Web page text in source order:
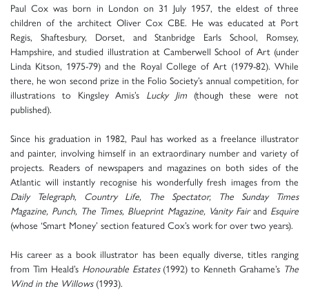
Paul Cox was born in London on 31 July 1957, the eldest of three
children of the architect Oliver Cox CBE. He was educated at Port
Regis, Shaftesbury, Dorset, and Stanbridge Earls School, Romsey,
Hampshire, and studied illustration at Camberwell School of Art (under
Linda Kitson, 1975-79) and the Royal College of Art (1979-82). While
there, he won second prize in the Folio Society’s annual competition, for
illustrations to Kingsley Amis’s Lucky Jim(though these were not
published).
Since his graduation in 1982, Paul has worked as a freelance illustrator
and painter, involving himself in an extraordinary number and variety of
projects. Readers of newspapers and magazines on both sides of the
Atlantic will instantly recognise his wonderfully fresh images from the
Daily Telegraph, Country Life, The Spectator, The Sunday Times
Magazine, Punch, The Times, Blueprint Magazine, Vanity Fairand Esquire
(whose ‘Smart Money’ section featured Cox’s work for over two years).
His career as a book illustrator has been equally diverse, titles ranging
from Tim Heald’s Honourable Estates(1992) to Kenneth Grahame’s The
Wind in the Willows(1993).